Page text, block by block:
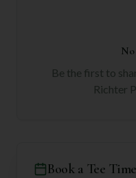
No
Be the first to
Richter
Book a Tee Time